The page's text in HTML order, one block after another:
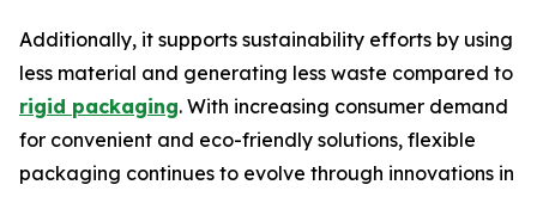
Additionally, it supports sustainability efforts by using
less material and generating less waste compared to
rigid packaging. With increasing consumer demand
for convenient and eco-friendly solutions, flexible
packaging continues to evolve through innovations in